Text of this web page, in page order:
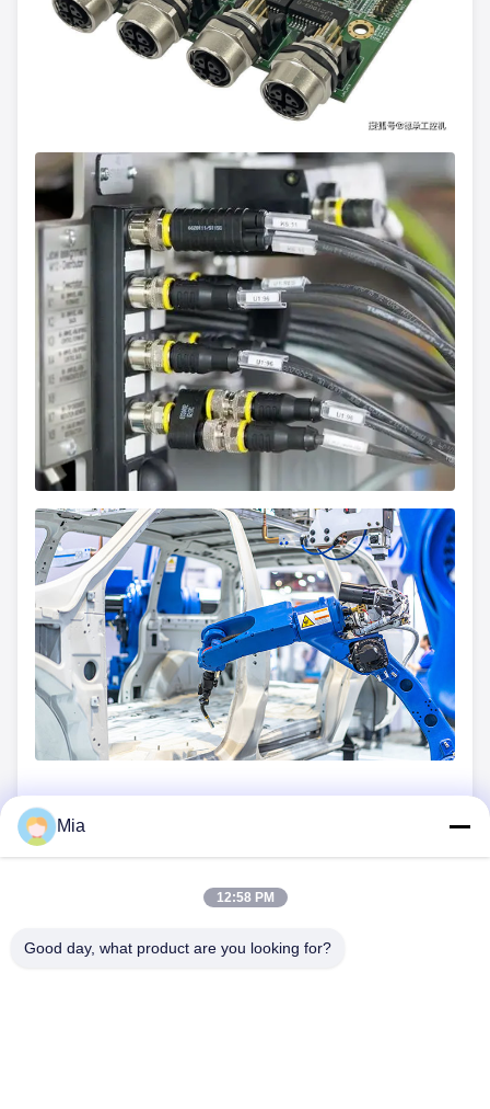
Mia
12:58 PM
Good day, what product are you looking for?